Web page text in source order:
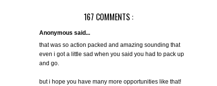
167 COMMENTS :
Anonymous said...
that was so action packed and amazing sounding that
even i got a little sad when you said you had to pack up
and go.
but i hope you have many more opportunities like that!